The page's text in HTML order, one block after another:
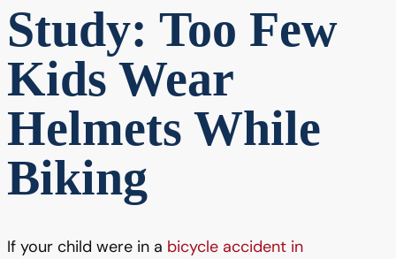
Study: Too Few
Kids Wear
Helmets While
Biking
If your child were in a bicycle accident in